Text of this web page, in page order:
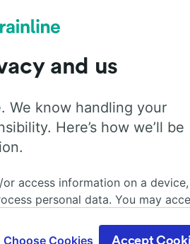
facilities
withFlixbus . Use the tabs
onboard for each carrier.
access Luggage
and us
We know handling your
Here’s how we’ll be
access information on a device,
personal data. You may
at any time in the privacy policy
Choose Cookies Accept